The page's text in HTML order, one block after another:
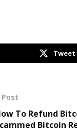
Tweet
To Refund
Bitcoin